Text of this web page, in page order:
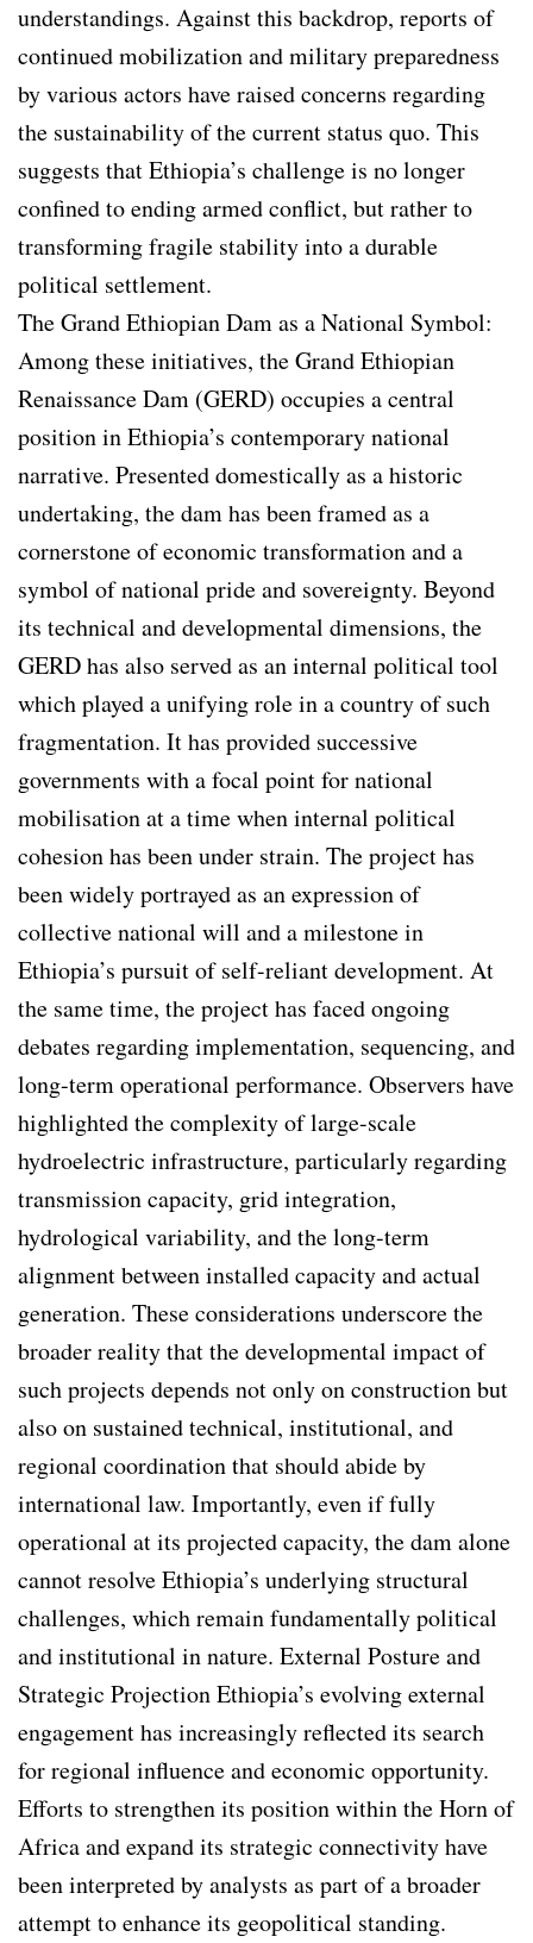
understandings. Against this backdrop, reports of
continued mobilization and military preparedness
by various actors have raised concerns regarding
the sustainability of the current status quo. This
suggests that Ethiopia’s challenge is no longer
confined to ending armed conflict, but rather to
transforming fragile stability into a durable
political settlement.
The Grand Ethiopian Dam as a National Symbol:
Among these initiatives, the Grand Ethiopian
Renaissance Dam (GERD) occupies a central
position in Ethiopia’s contemporary national
narrative. Presented domestically as a historic
undertaking, the dam has been framed as a
cornerstone of economic transformation and a
symbol of national pride and sovereignty. Beyond
its technical and developmental dimensions, the
GERD has also served as an internal political tool
which played a unifying role in a country of such
fragmentation. It has provided successive
governments with a focal point for national
mobilisation at a time when internal political
cohesion has been under strain. The project has
been widely portrayed as an expression of
collective national will and a milestone in
Ethiopia’s pursuit of self-reliant development. At
the same time, the project has faced ongoing
debates regarding implementation, sequencing, and
long-term operational performance. Observers have
highlighted the complexity of large-scale
hydroelectric infrastructure, particularly regarding
transmission capacity, grid integration,
hydrological variability, and the long-term
alignment between installed capacity and actual
generation. These considerations underscore the
broader reality that the developmental impact of
such projects depends not only on construction but
also on sustained technical, institutional, and
regional coordination that should abide by
international law. Importantly, even if fully
operational at its projected capacity, the dam alone
cannot resolve Ethiopia’s underlying structural
challenges, which remain fundamentally political
and institutional in nature. External Posture and
Strategic Projection Ethiopia’s evolving external
engagement has increasingly reflected its search
for regional influence and economic opportunity.
Efforts to strengthen its position within the Horn of
Africa and expand its strategic connectivity have
been interpreted by analysts as part of a broader
attempt to enhance its geopolitical standing.